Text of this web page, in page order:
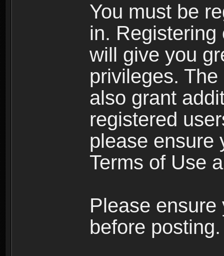
You must be
in.
will give you
privileges.
also grant
registered
please ensure
Terms of Use
Please
before posting.